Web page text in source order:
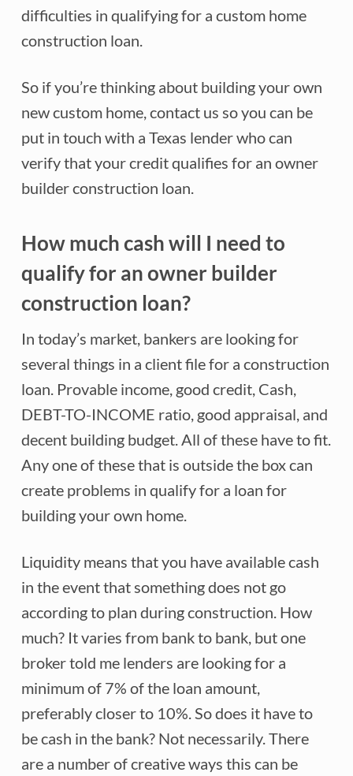
difficulties in qualifying for a custom home
construction loan.
So if you’re thinking about building your own
new custom home, contact us so you can be
put in touch with a Texas lender who can
verify that your credit qualifies for an owner
builder construction loan.
How much cash will I need to
qualify for an owner builder
construction loan?
In today’s market, bankers are looking for
several things in a client file for a construction
loan. Provable income, good credit, Cash,
DEBT-TO-INCOME ratio, good appraisal, and
decent building budget. All of these have to fit.
Any one of these that is outside the box can
create problems in qualify for a loan for
building your own home.
Liquidity means that you have available cash
in the event that something does not go
according to plan during construction. How
much? It varies from bank to bank, but one
broker told me lenders are looking for a
minimum of 7% of the loan amount,
preferably closer to 10%. So does it have to
be cash in the bank? Not necessarily. There
are a number of creative ways this can be